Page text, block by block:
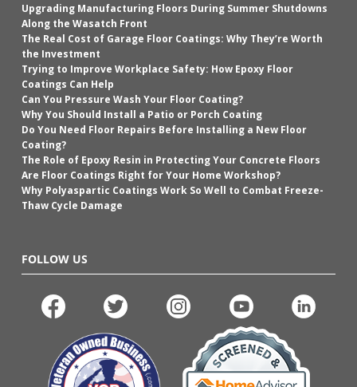
Upgrading Manufacturing Floors During Summer Shutdowns
Along the Wasatch Front
The Real Cost of Garage Floor Coatings: Why They’re Worth
the Investment
Trying to Improve Workplace Safety: How Epoxy Floor
Coatings Can Help
Can You Pressure Wash Your Floor Coating?
Why You Should Install a Patio or Porch Coating
Do You Need Floor Repairs Before Installing a New Floor
Coating?
The Role of Epoxy Resin in Protecting Your Concrete Floors
Are Floor Coatings Right for Your Home Workshop?
Why Polyaspartic Coatings Work So Well to Combat Freeze-
Thaw Cycle Damage
FOLLOW US